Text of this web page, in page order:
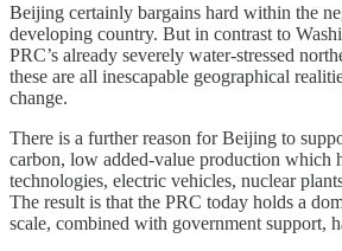
Beijing certainly bargains hard within the
developing country. But in contrast to
PRC’s already severely water-stressed
these are all inescapable geographical
change.
There is a further reason for Beijing to
carbon, low added-value production which
technologies, electric vehicles, nuclear
The result is that the PRC today holds a
scale, combined with government support,